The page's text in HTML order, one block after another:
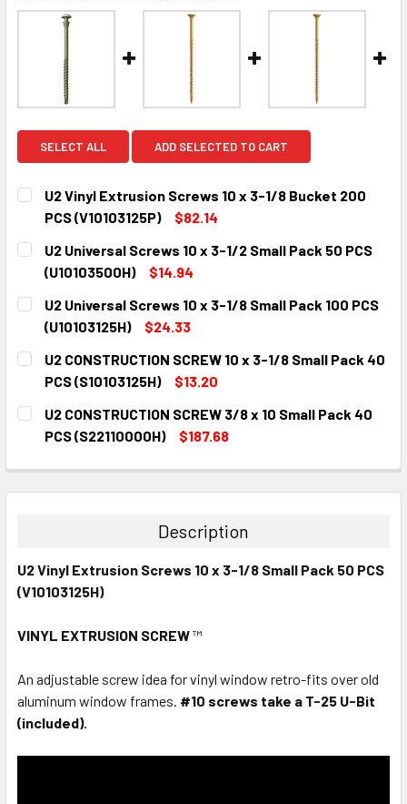
SELECT ALL ADD SELECTED TO CART
U2 Vinyl Extrusion Screws 10 x 3-1/8 Bucket 200
PCS (V10103125P)
$82.14
CURRENT
STOCK:
QUANTITY:
DECREASE QUANTITY:
INCREASE QUANTITY:
U2 Universal Screws 10 x 3-1/2 Small Pack 50 PCS
(U10103500H)
$14.94
CURRENT
STOCK:
QUANTITY:
DECREASE QUANTITY:
INCREASE QUANTITY:
U2 Universal Screws 10 x 3-1/8 Small Pack 100 PCS
(U10103125H)
$24.33
CURRENT
STOCK:
QUANTITY:
DECREASE QUANTITY:INCREASE QUANTITY:
U2 CONSTRUCTION SCREW 10 x 3-1/8 Small Pack 40
PCS (S10103125H)
$13.20
CURRENT
STOCK:
QUANTITY:
DECREASE QUANTITY:INCREASE QUANTITY:
U2 CONSTRUCTION SCREW 3/8 x 10 Small Pack 40
PCS (S22110000H)
$187.68
DECREASE QUANTITY:INCREASE QUANTITY:
Description
U2 Vinyl Extrusion Screws 10 x 3-1/8 Small Pack 50 PCS
(V10103125H)
VINYL EXTRUSION SCREW™
An adjustable screw idea for vinyl window retro-fits over old
aluminum window frames. #10 screws take a T-25 U-Bit
(included).